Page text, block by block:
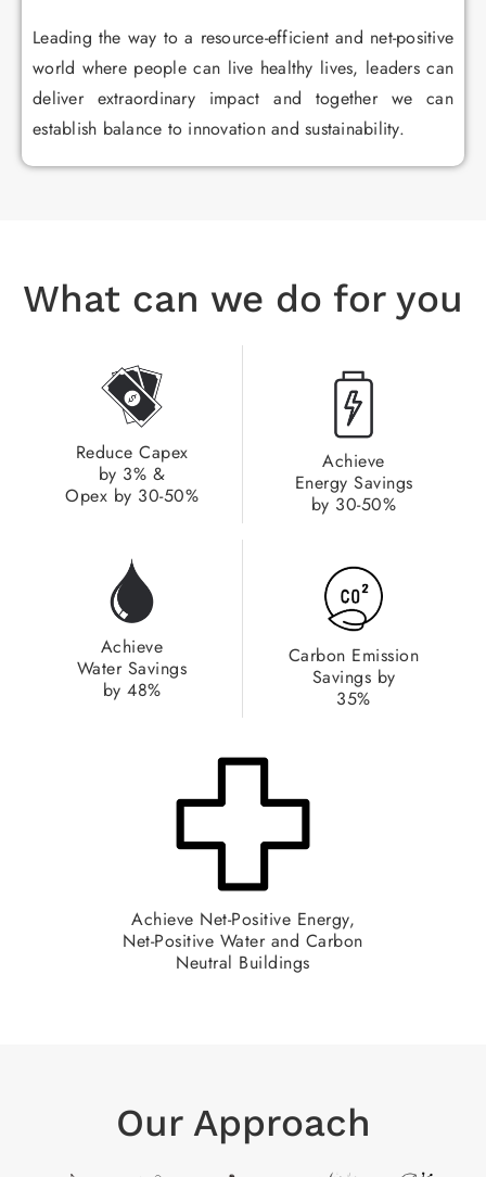
Leading the way to a resource-efficient and net-positive
world where people can live healthy lives, leaders can
deliver extraordinary impact and together we can
establish balance to innovation and sustainability.
What can we do for you
Reduce Capex
by 3% &
Opex by 30-50%​
Achieve
Energy Savings
by 30-50%
Achieve
Water Savings
by 48%​
Carbon Emission
Savings by
35%
Achieve Net-Positive Energy,
Net-Positive Water and Carbon
Neutral Buildings​
Our Approach